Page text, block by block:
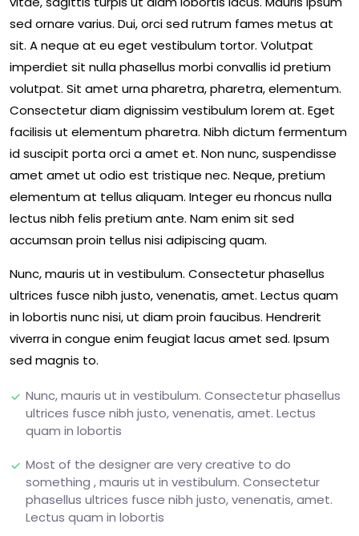
sed ornare varius. Dui, orci sed rutrum fames metus at
sit. A neque at eu eget vestibulum tortor. Volutpat
imperdiet sit nulla phasellus morbi convallis id pretium
volutpat. Sit amet urna pharetra, pharetra, elementum.
Consectetur diam dignissim vestibulum lorem at. Eget
facilisis ut elementum pharetra. Nibh dictum fermentum
id suscipit porta orci a amet et. Non nunc, suspendisse
amet amet ut odio est tristique nec. Neque, pretium
elementum at tellus aliquam. Integer eu rhoncus nulla
lectus nibh felis pretium ante. Nam enim sit sed
accumsan proin tellus nisi adipiscing quam.
Nunc, mauris ut in vestibulum. Consectetur phasellus
ultrices fusce nibh justo, venenatis, amet. Lectus quam
in lobortis nunc nisi, ut diam proin faucibus. Hendrerit
viverra in congue enim feugiat lacus amet sed. Ipsum
sed magnis to.
Nunc, mauris ut in vestibulum. Consectetur phasellus
ultrices fusce nibh justo, venenatis, amet. Lectus
quam in lobortis
Most of the designer are very creative to do
something , mauris ut in vestibulum. Consectetur
phasellus ultrices fusce nibh justo, venenatis, amet.
Lectus quam in lobortis